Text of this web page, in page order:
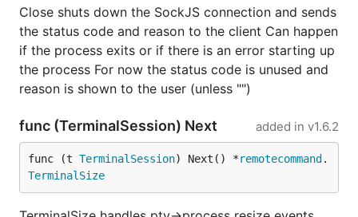
Close shuts down the SockJS connection and sends
the status code and reason to the client Can happen
if the process exits or if there is an error starting up
the process For now the status code is unused and
reason is shown to the user (unless "")
func (TerminalSession) Next added in v1.6.2
func (t TerminalSession) Next() *remotecommand .
TerminalSize